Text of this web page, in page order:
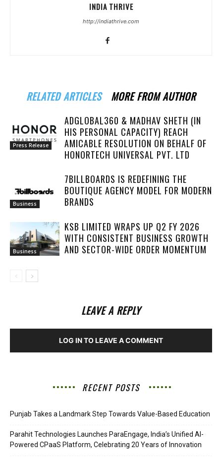
INDIA THRIVE
http://indiathrive.com
RELATED ARTICLES MORE FROM AUTHOR
Press Release
ADGLOBAL360 & MADHAV SHETH (IN
HIS PERSONAL CAPACITY) REACH
AMICABLE RESOLUTION ON BEHALF OF
HONORTECH UNIVERSAL PVT. LTD
Business
7BILLBOARDS IS REDEFINING THE
BOUTIQUE AGENCY MODEL FOR MODERN
BRANDS
Business
KSB LIMITED WRAPS UP Q2 FY 2026
WITH CONSISTENT BUSINESS GROWTH
AND SECTOR-WIDE ORDER MOMENTUM
LEAVE A REPLY
LOG IN TO LEAVE A COMMENT
RECENT POSTS
Punjab Takes a Landmark Step Towards Value-Based Education
Parahit Technologies Launches ParaEngage, India’s Unified AI-
Powered CPaaS Platform, Celebrating 20 Years of Innovation